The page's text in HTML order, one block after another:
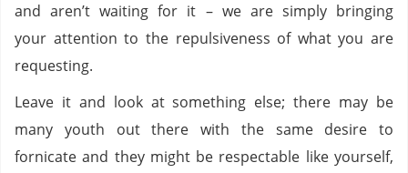
and aren’t waiting for it – we are simply bringing
your attention to the repulsiveness of what you are
requesting.
Leave it and look at something else; there may be
many youth out there with the same desire to
fornicate and they might be respectable like yourself,